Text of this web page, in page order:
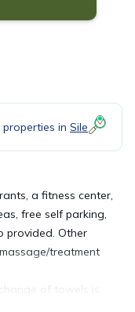
in Sile
a fitness center,
free self parking,
provided. Other
treatment
of towels is